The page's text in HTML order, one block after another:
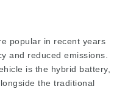
popular in recent years
and reduced emissions.
is the hybrid battery,
the traditional